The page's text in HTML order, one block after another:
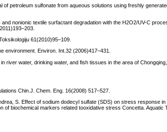
petroleum sulfonate from aqueous solutions using freshly
nonionic textile surfactant degradation with the H2O2/UV-C
61(2010)95–109.
Environ. Int.32 (2006)417–431.
river water, drinking water, and fish tissues in the area of
Chin.J. Chem. Eng. 16(2008) 517–527.
S. Effect of sodium dodecyl sulfate (SDS) on stress response
biochemical markers related tooxidative stress Concetta. Aquatic